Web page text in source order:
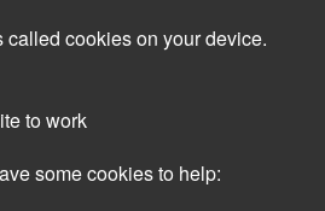
cookies on your device.
to work
some cookies to help: